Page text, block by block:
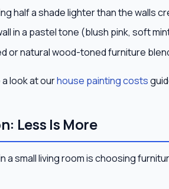
half a shade lighter than the walls
in a pastel tone (blush pink, soft
or natural wood-toned furniture
look at ourhouse painting costs
Less Is More
a small living room is choosing